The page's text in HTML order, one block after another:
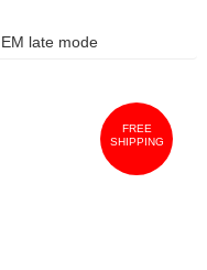
late mode
FREE
SHIPPING